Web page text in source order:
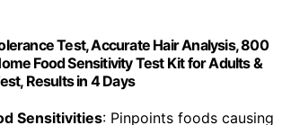
Test, Accurate Hair Analysis, 800
Food Sensitivity Test Kit for Adults &
Results in 4 Days
Sensitivities: Pinpoints foods causing